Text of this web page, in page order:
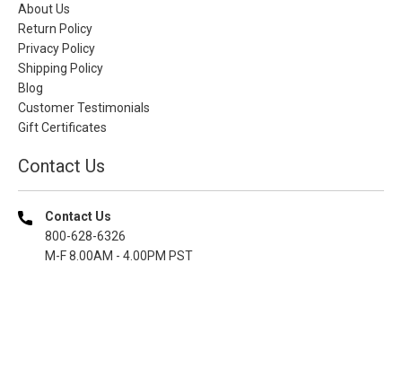
About Us
Return Policy
Privacy Policy
Shipping Policy
Blog
Customer Testimonials
Gift Certificates
Contact Us
Contact Us
800-628-6326
M-F 8.00AM - 4.00PM PST